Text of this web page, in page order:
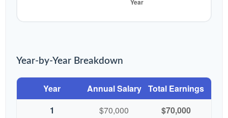
Year-by-Year Breakdown
Year Annual Salary Total Earnings
1
$70,000
$70,000